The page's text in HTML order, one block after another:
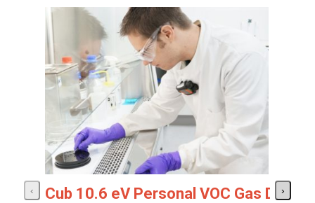
Cub 10.6 eV Personal VOC Gas
‹ ›